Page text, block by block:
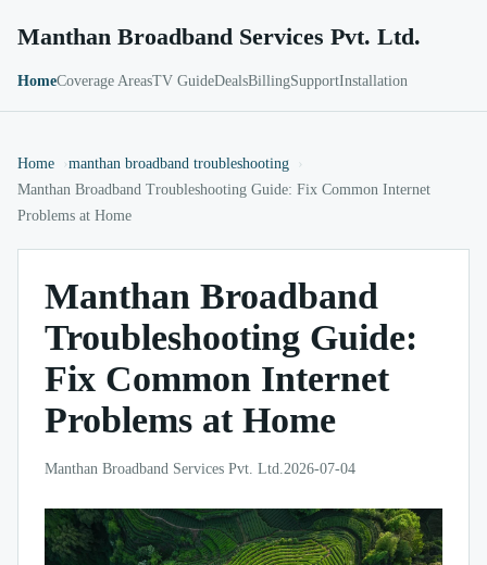
Manthan Broadband Services Pvt. Ltd.
HomeCoverage AreasTV GuideDealsBillingSupportInstallation
Home
manthan broadband troubleshooting
Manthan Broadband Troubleshooting Guide: Fix Common Internet
Problems at Home
Manthan Broadband
Troubleshooting Guide:
Fix Common Internet
Problems at Home
Manthan Broadband Services Pvt. Ltd.2026-07-04